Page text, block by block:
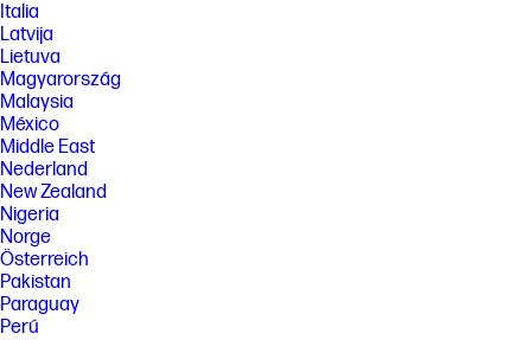
Italia
Latvija
Lietuva
Magyarország
Malaysia
México
Middle East
Nederland
New Zealand
Nigeria
Norge
Österreich
Pakistan
Paraguay
Perú